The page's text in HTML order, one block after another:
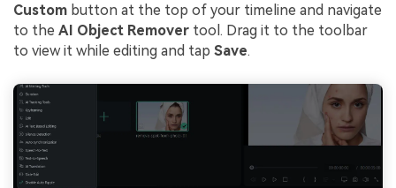
Custom button at the top of your timeline and navigate
to the AI Object Remover tool. Drag it to the toolbar
to view it while editing and tap Save.